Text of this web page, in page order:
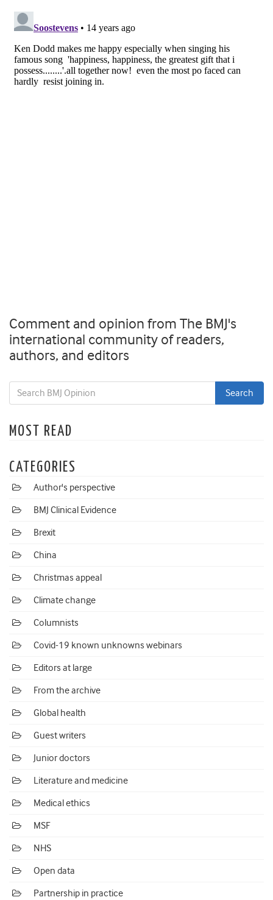
Comment and opinion from The BMJ's
international community of readers,
authors, and editors
MOST READ
CATEGORIES
Author's perspective
BMJ Clinical Evidence
Brexit
China
Christmas appeal
Climate change
Columnists
Covid-19 known unknowns webinars
Editors at large
From the archive
Global health
Guest writers
Junior doctors
Literature and medicine
Medical ethics
MSF
NHS
Open data
Partnership in practice